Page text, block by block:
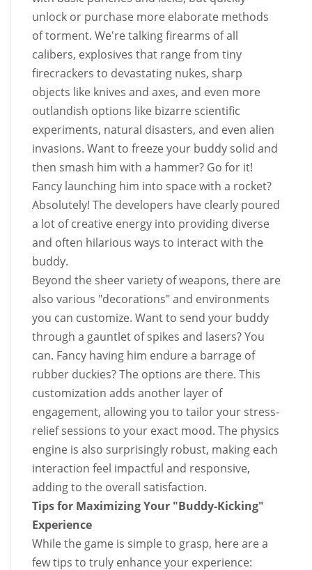
unlock or purchase more elaborate methods
of torment. We're talking firearms of all
calibers, explosives that range from tiny
firecrackers to devastating nukes, sharp
objects like knives and axes, and even more
outlandish options like bizarre scientific
experiments, natural disasters, and even alien
invasions. Want to freeze your buddy solid and
then smash him with a hammer? Go for it!
Fancy launching him into space with a rocket?
Absolutely! The developers have clearly poured
a lot of creative energy into providing diverse
and often hilarious ways to interact with the
buddy.
Beyond the sheer variety of weapons, there are
also various "decorations" and environments
you can customize. Want to send your buddy
through a gauntlet of spikes and lasers? You
can. Fancy having him endure a barrage of
rubber duckies? The options are there. This
customization adds another layer of
engagement, allowing you to tailor your stress-
relief sessions to your exact mood. The physics
engine is also surprisingly robust, making each
interaction feel impactful and responsive,
adding to the overall satisfaction.
Tips for Maximizing Your "Buddy-Kicking"
Experience
While the game is simple to grasp, here are a
few tips to truly enhance your experience: